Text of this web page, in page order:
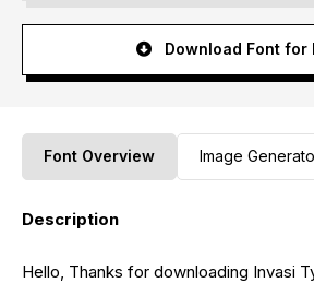
Download Font for
Font Overview Image
Description
Hello, Thanks for downloading Invasi